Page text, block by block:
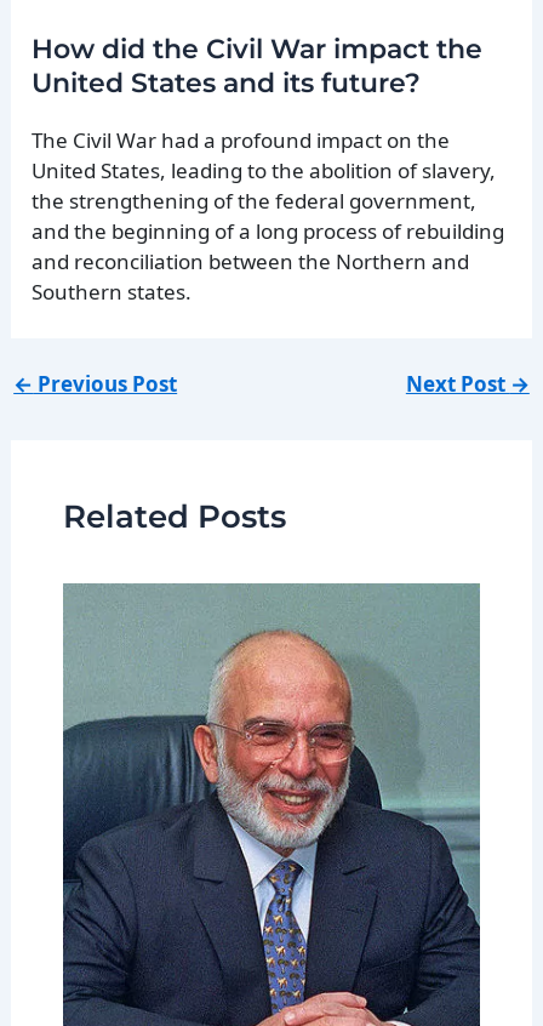
How did the Civil War impact the
United States and its future?
The Civil War had a profound impact on the
United States, leading to the abolition of slavery,
the strengthening of the federal government,
and the beginning of a long process of rebuilding
and reconciliation between the Northern and
Southern states.
← Previous Post Next Post →
Related Posts